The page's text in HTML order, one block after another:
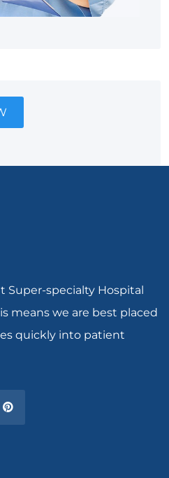
Super-specialty Hospital
means we are best placed
quickly into patient